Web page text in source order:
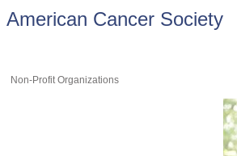
American Cancer Society
Non-Profit Organizations